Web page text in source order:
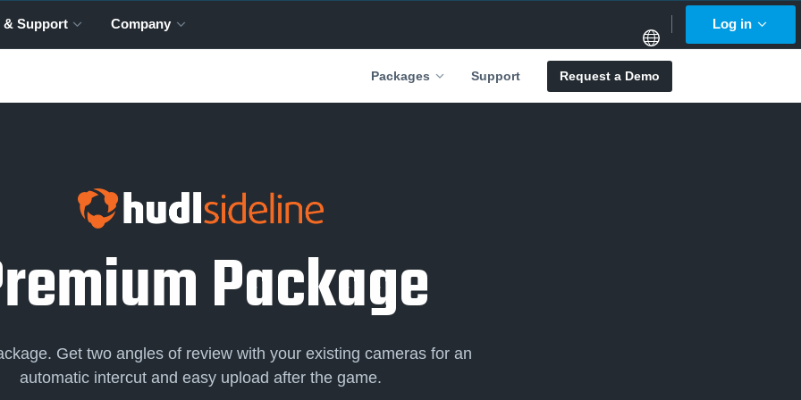
& Support Company Log in
Packages Support Request a Demo
Package
Get two angles of review with your existing cameras for an
automatic intercut and easy upload after the game.